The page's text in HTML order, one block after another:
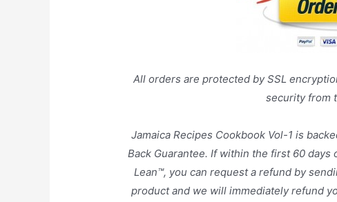
All orders are protected by SSL
security from
Jamaica Recipes Cookbook Vol-1 is
Back Guarantee. If within the first 60
Lean™, you can request a refund by
product and we will immediately refund